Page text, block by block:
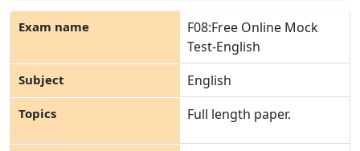
F08:Free Online Mock
Test-English
English
Full length paper.